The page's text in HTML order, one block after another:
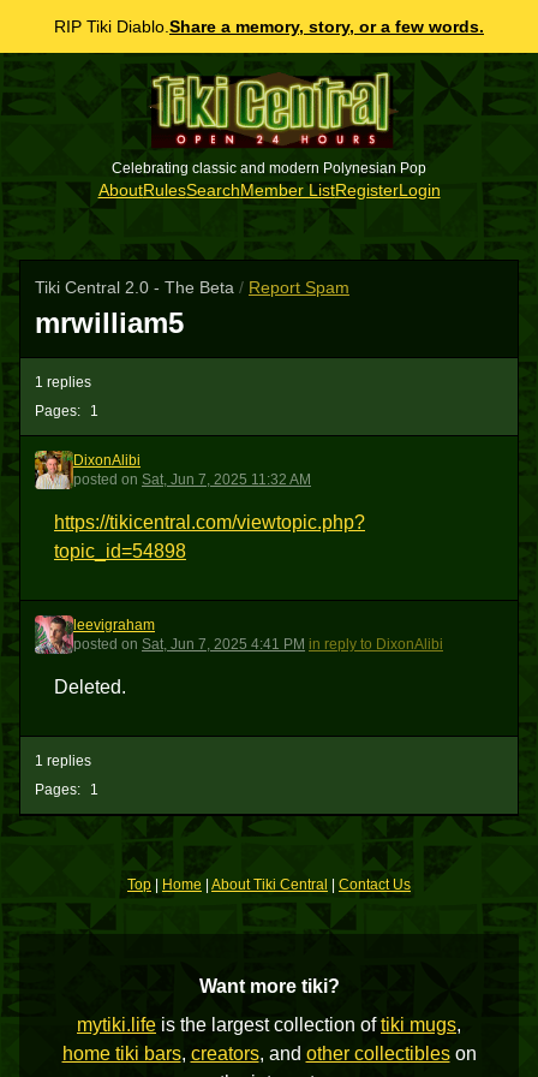
RIP Tiki Diablo. Share a memory, story, or a few words.
Celebrating classic and modern Polynesian Pop
AboutRulesSearchMember ListRegisterLogin
Tiki Central 2.0 - The Beta / Report Spam
mrwilliam5
Pages: 1
1 replies
D
DixonAlibi
posted on Sat, Jun 7, 2025 11:32 AM
https://tikicentral.com/viewtopic.php?
topic_id=54898
L
leevigraham
posted on Sat, Jun 7, 2025 4:41 PM in reply to DixonAlibi
Deleted.
Pages: 1
1 replies
Top | Home About Tiki Central Contact Us
Want more tiki?
mytiki.life is the largest collection oftiki mugs,
home tiki bars, creators, and other collectibleson